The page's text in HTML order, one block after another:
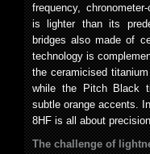
frequency,
is lighter than its
bridges also made of
technology is
the ceramicised
while the Pitch Black
subtle orange accents.
8HF is all about
The challenge of